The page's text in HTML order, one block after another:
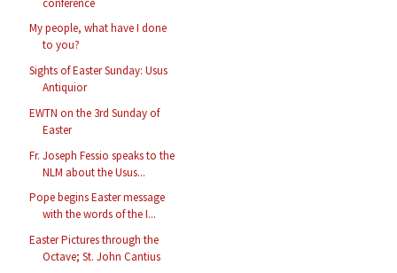
My people, what have I done
to you?
Sights of Easter Sunday: Usus
Antiquior
EWTN on the 3rd Sunday of
Easter
Fr. Joseph Fessio speaks to the
NLM about the Usus...
Pope begins Easter message
with the words of the I...
Easter Pictures through the
Octave; St. John Cantius